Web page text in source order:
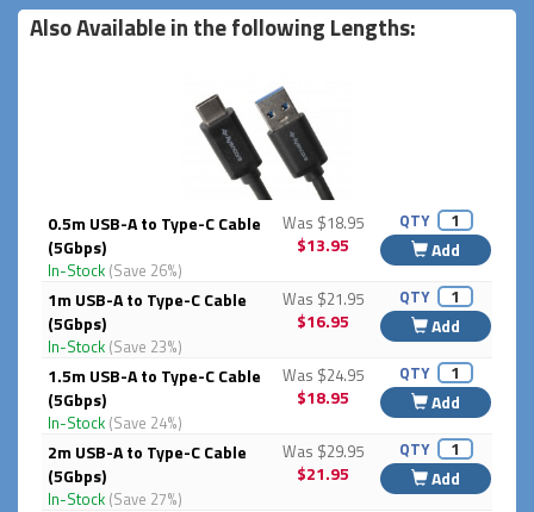
Also Available in the following Lengths:
0.5m USB-A to Type-C Cable
(5Gbps)
In-Stock (Save 26%)
Was $18.95
$13.95
QTY
Add
1m USB-A to Type-C Cable
(5Gbps)
In-Stock (Save 23%)
Was $21.95
$16.95
QTY
Add
1.5m USB-A to Type-C Cable
(5Gbps)
In-Stock (Save 24%)
Was $24.95
$18.95
QTY
Add
2m USB-A to Type-C Cable
(5Gbps)
In-Stock (Save 27%)
Was $29.95
$21.95
QTY
Add